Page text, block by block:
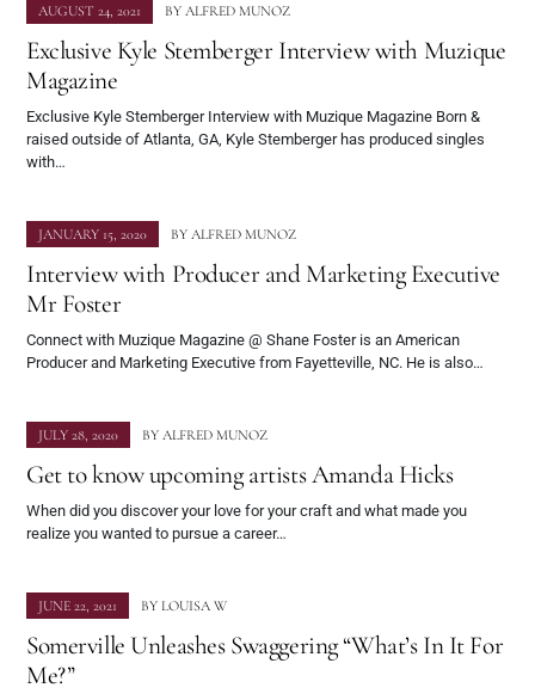
AUGUST 24, 2021 BY ALFRED MUNOZ
Exclusive Kyle Stemberger Interview with Muzique
Magazine
Exclusive Kyle Stemberger Interview with Muzique Magazine Born &
raised outside of Atlanta, GA, Kyle Stemberger has produced singles
with…
JANUARY 15, 2020 BY ALFRED MUNOZ
Interview with Producer and Marketing Executive
Mr Foster
Connect with Muzique Magazine @ Shane Foster is an American
Producer and Marketing Executive from Fayetteville, NC. He is also…
JULY 28, 2020 BY ALFRED MUNOZ
Get to know upcoming artists Amanda Hicks
When did you discover your love for your craft and what made you
realize you wanted to pursue a career…
JUNE 22, 2021 BY LOUISA W
Somerville Unleashes Swaggering “What’s In It For
Me?”